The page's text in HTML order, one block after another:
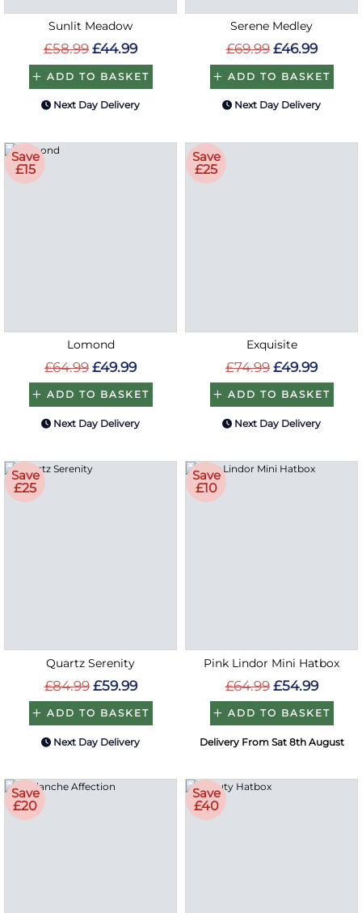
Sunlit Meadow
£58.99 £44.99
ADD TO BASKET
Next Day Delivery
Serene Medley
£69.99 £46.99
ADD TO BASKET
Next Day Delivery
Save
£15
Lomond
£64.99 £49.99
ADD TO BASKET
Next Day Delivery
Save
£25
Exquisite
£74.99 £49.99
ADD TO BASKET
Next Day Delivery
Save
£25
Quartz Serenity
£84.99 £59.99
ADD TO BASKET
Next Day Delivery
Save
£10
Pink Lindor Mini Hatbox
£64.99 £54.99
ADD TO BASKET
Delivery From Sat 8th August
Save
£20
Save
£40